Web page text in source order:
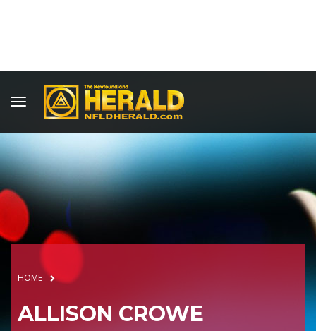
HOME
ALLISON CROWE